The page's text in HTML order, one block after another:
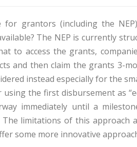
grantors (including the
The NEP is currently
to access the grants,
and then claim the grants 3-
instead especially for the
the first disbursement as
immediately until a
limitations of this approach
some more innovative